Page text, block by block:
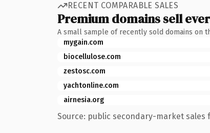
RECENT COMPARABLE SALES
Premium domains sell
A small sample of recently sold domains on
mygain.com
biocellulose.com
zestosc.com
yachtonline.com
airnesia.org
Source: public secondary-market sales